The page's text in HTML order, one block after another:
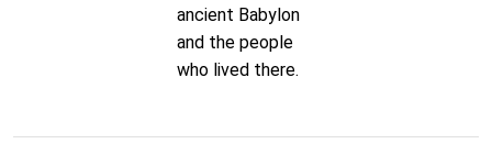
ancient Babylon
and the people
who lived there.